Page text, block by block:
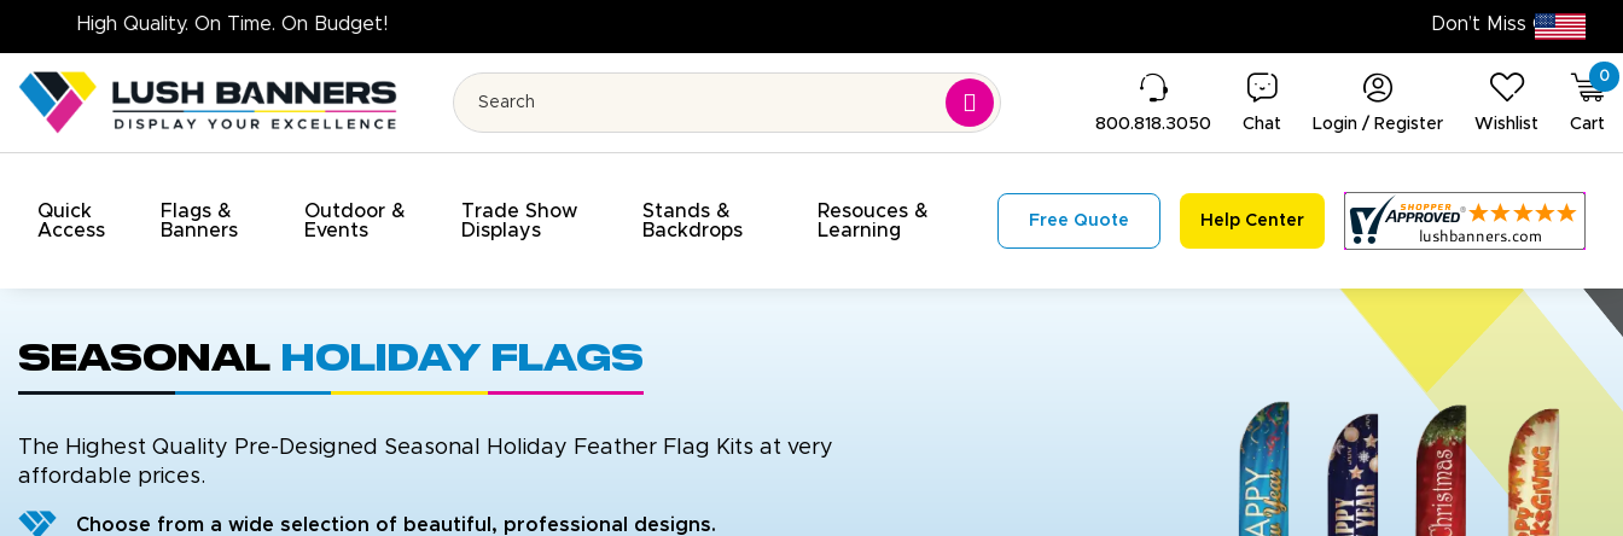
800.818.3050 Chat Login / Register Wishlist
0
Cart
Quick
Access
Flags &
Banners
Outdoor &
Events
Trade Show
Displays
Stands &
Backdrops
Resouces &
Learning
Free Quote Help Center
Seasonal Holiday Flags
The Highest Quality Pre-Designed Seasonal Holiday Feather Flag Kits at very
affordable prices.
Choose from a wide selection of beautiful, professional designs.